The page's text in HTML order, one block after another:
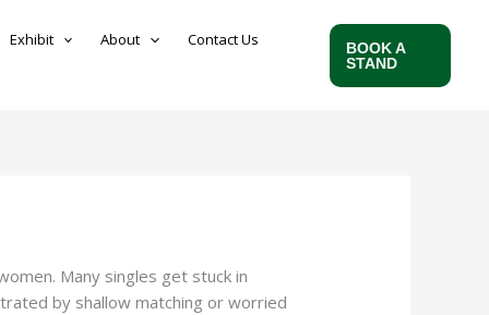
Exhibit About Contact Us
BOOK A
STAND
Many singles get stuck in
by shallow matching or worried